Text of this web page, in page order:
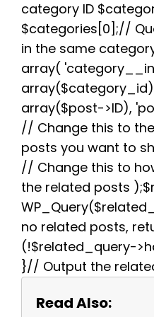
category ID
$categories[0];//
in the same
array(
array($post->ID),
// Change this to
posts you want to
// Change this to
the related posts
no related posts,
(!$related_query-
}// Output the
Read Also: